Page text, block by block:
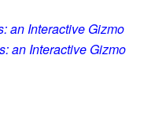
an Interactive Gizmo
an Interactive Gizmo